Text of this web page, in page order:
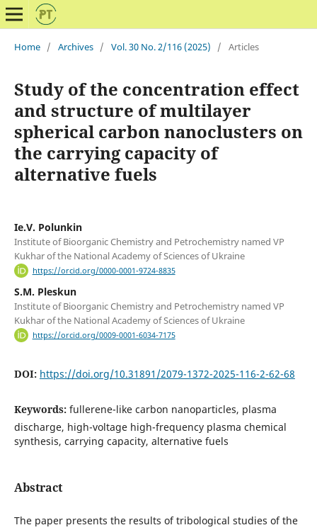
Home / Archives / Vol. 30 No. 2/116 (2025) / Articles
Study of the concentration effect
and structure of multilayer
spherical carbon nanoclusters on
the carrying capacity of
alternative fuels
Ie.V. Polunkin
Institute of Bioorganic Chemistry and Petrochemistry named VP
Kukhar of the National Academy of Sciences of Ukraine
https://orcid.org/0000-0001-9724-8835
S.M. Pleskun
Institute of Bioorganic Chemistry and Petrochemistry named VP
Kukhar of the National Academy of Sciences of Ukraine
https://orcid.org/0009-0001-6034-7175
DOI: https://doi.org/10.31891/2079-1372-2025-116-2-62-68
Keywords: fullerene-like carbon nanoparticles, plasma
discharge, high-voltage high-frequency plasma chemical
synthesis, carrying capacity, alternative fuels
Abstract
The paper presents the results of tribological studies of the